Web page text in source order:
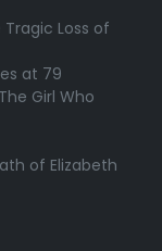
Loss of
at 79
Girl Who
of Elizabeth